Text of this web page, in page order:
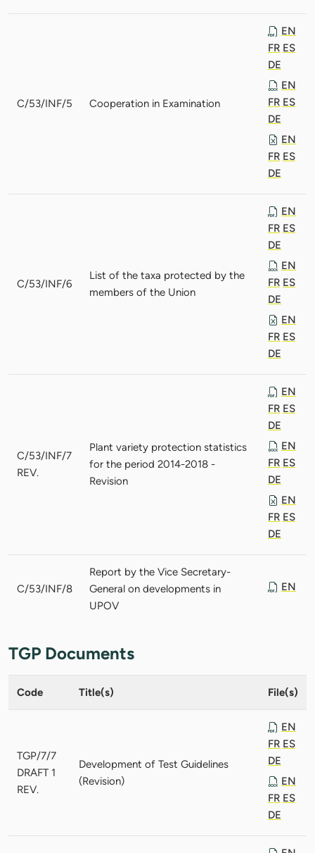
C/53/INF/5 Cooperation in Examination
EN
FR ES
DE
EN
FR ES
DE
EN
FR ES
DE
C/53/INF/6
List of the taxa protected by the
members of the Union
EN
FR ES
DE
EN
FR ES
DE
EN
FR ES
DE
C/53/INF/7
REV.
Plant variety protection statistics
for the period 2014-2018 -
Revision
EN
FR ES
DE
EN
FR ES
DE
EN
FR ES
DE
C/53/INF/8
Report by the Vice Secretary-
General on developments in
UPOV
EN
TGP Documents
Code Title(s) File(s)
TGP/7/7
DRAFT 1
REV.
Development of Test Guidelines
(Revision)
EN
FR ES
DE
EN
FR ES
DE